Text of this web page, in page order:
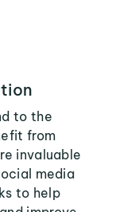
to the
from
invaluable
media
to help